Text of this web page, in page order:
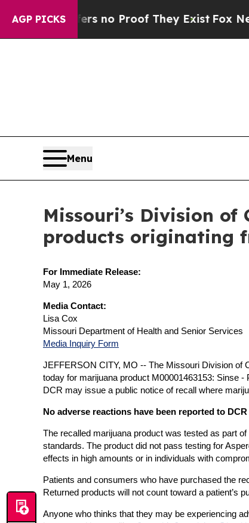
AGP PICKS
but Offers no Proof They ExistFox News
Menu
Missouri’s Division
products originating
For Immediate Release:
May 1, 2026
Media Contact:
Lisa Cox
Missouri Department of Health and Senior Services
Media Inquiry Form
JEFFERSON CITY, MO -- The Missouri Division of
today for marijuana product M00001463153: Sinse
DCR may issue a public notice of recall where
No adverse reactions have been reported to
The recalled marijuana product was tested as part
standards. The product did not pass testing for
effects in high amounts or in individuals with
Patients and consumers who have purchased the
Returned products will not count toward a patient’s
Anyone who thinks that they may be experiencing